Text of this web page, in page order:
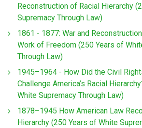
Reconstruction of Racial Hierarchy
Supremacy Through Law)
1861 - 1877: War and
Work of Freedom (250 Years of
Through Law)
1945–1964 - How Did the Civil
Challenge America’s Racial
White Supremacy Through Law)
1878–1945 How American Law
Hierarchy (250 Years of White